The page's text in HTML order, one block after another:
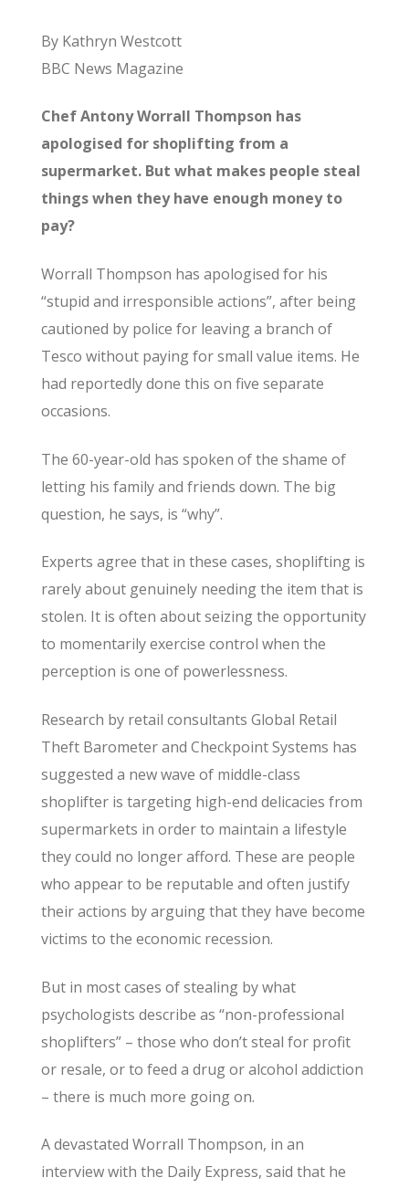
By Kathryn Westcott
BBC News Magazine
Chef Antony Worrall Thompson has
apologised for shoplifting from a
supermarket. But what makes people steal
things when they have enough money to
pay?
Worrall Thompson has apologised for his
“stupid and irresponsible actions”, after being
cautioned by police for leaving a branch of
Tesco without paying for small value items. He
had reportedly done this on five separate
occasions.
The 60-year-old has spoken of the shame of
letting his family and friends down. The big
question, he says, is “why”.
Experts agree that in these cases, shoplifting is
rarely about genuinely needing the item that is
stolen. It is often about seizing the opportunity
to momentarily exercise control when the
perception is one of powerlessness.
Research by retail consultants Global Retail
Theft Barometer and Checkpoint Systems has
suggested a new wave of middle-class
shoplifter is targeting high-end delicacies from
supermarkets in order to maintain a lifestyle
they could no longer afford. These are people
who appear to be reputable and often justify
their actions by arguing that they have become
victims to the economic recession.
But in most cases of stealing by what
psychologists describe as “non-professional
shoplifters” – those who don’t steal for profit
or resale, or to feed a drug or alcohol addiction
– there is much more going on.
A devastated Worrall Thompson, in an
interview with the Daily Express, said that he